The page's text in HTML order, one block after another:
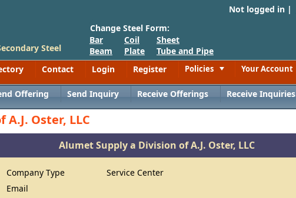
Not logged in |
Steel
Change Steel Form:
Bar
Beam
Coil
Plate
Sheet
Tube and Pipe
Contact Login Register Policies Your Account
Offering Send Inquiry Receive Offerings Receive Inquiries
Oster, LLC
Alumet Supply a Division of A.J. Oster, LLC
Company Type
Service Center
Email